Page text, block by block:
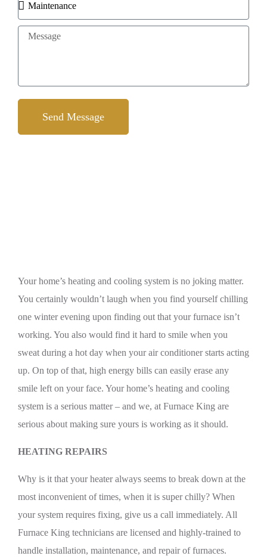
Send Message
Your home’s heating and cooling system is no joking matter.
You certainly wouldn’t laugh when you find yourself chilling
one winter evening upon finding out that your furnace isn’t
working. You also would find it hard to smile when you
sweat during a hot day when your air conditioner starts acting
up. On top of that, high energy bills can easily erase any
smile left on your face. Your home’s heating and cooling
system is a serious matter – and we, at Furnace King are
serious about making sure yours is working as it should.
HEATING REPAIRS
Why is it that your heater always seems to break down at the
most inconvenient of times, when it is super chilly? When
your system requires fixing, give us a call immediately. All
Furnace King technicians are licensed and highly-trained to
handle installation, maintenance, and repair of furnaces.